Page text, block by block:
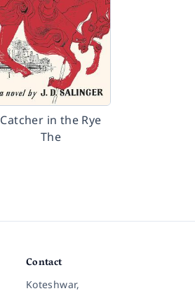
Catcher in the Rye
The
Contact
Koteshwar,